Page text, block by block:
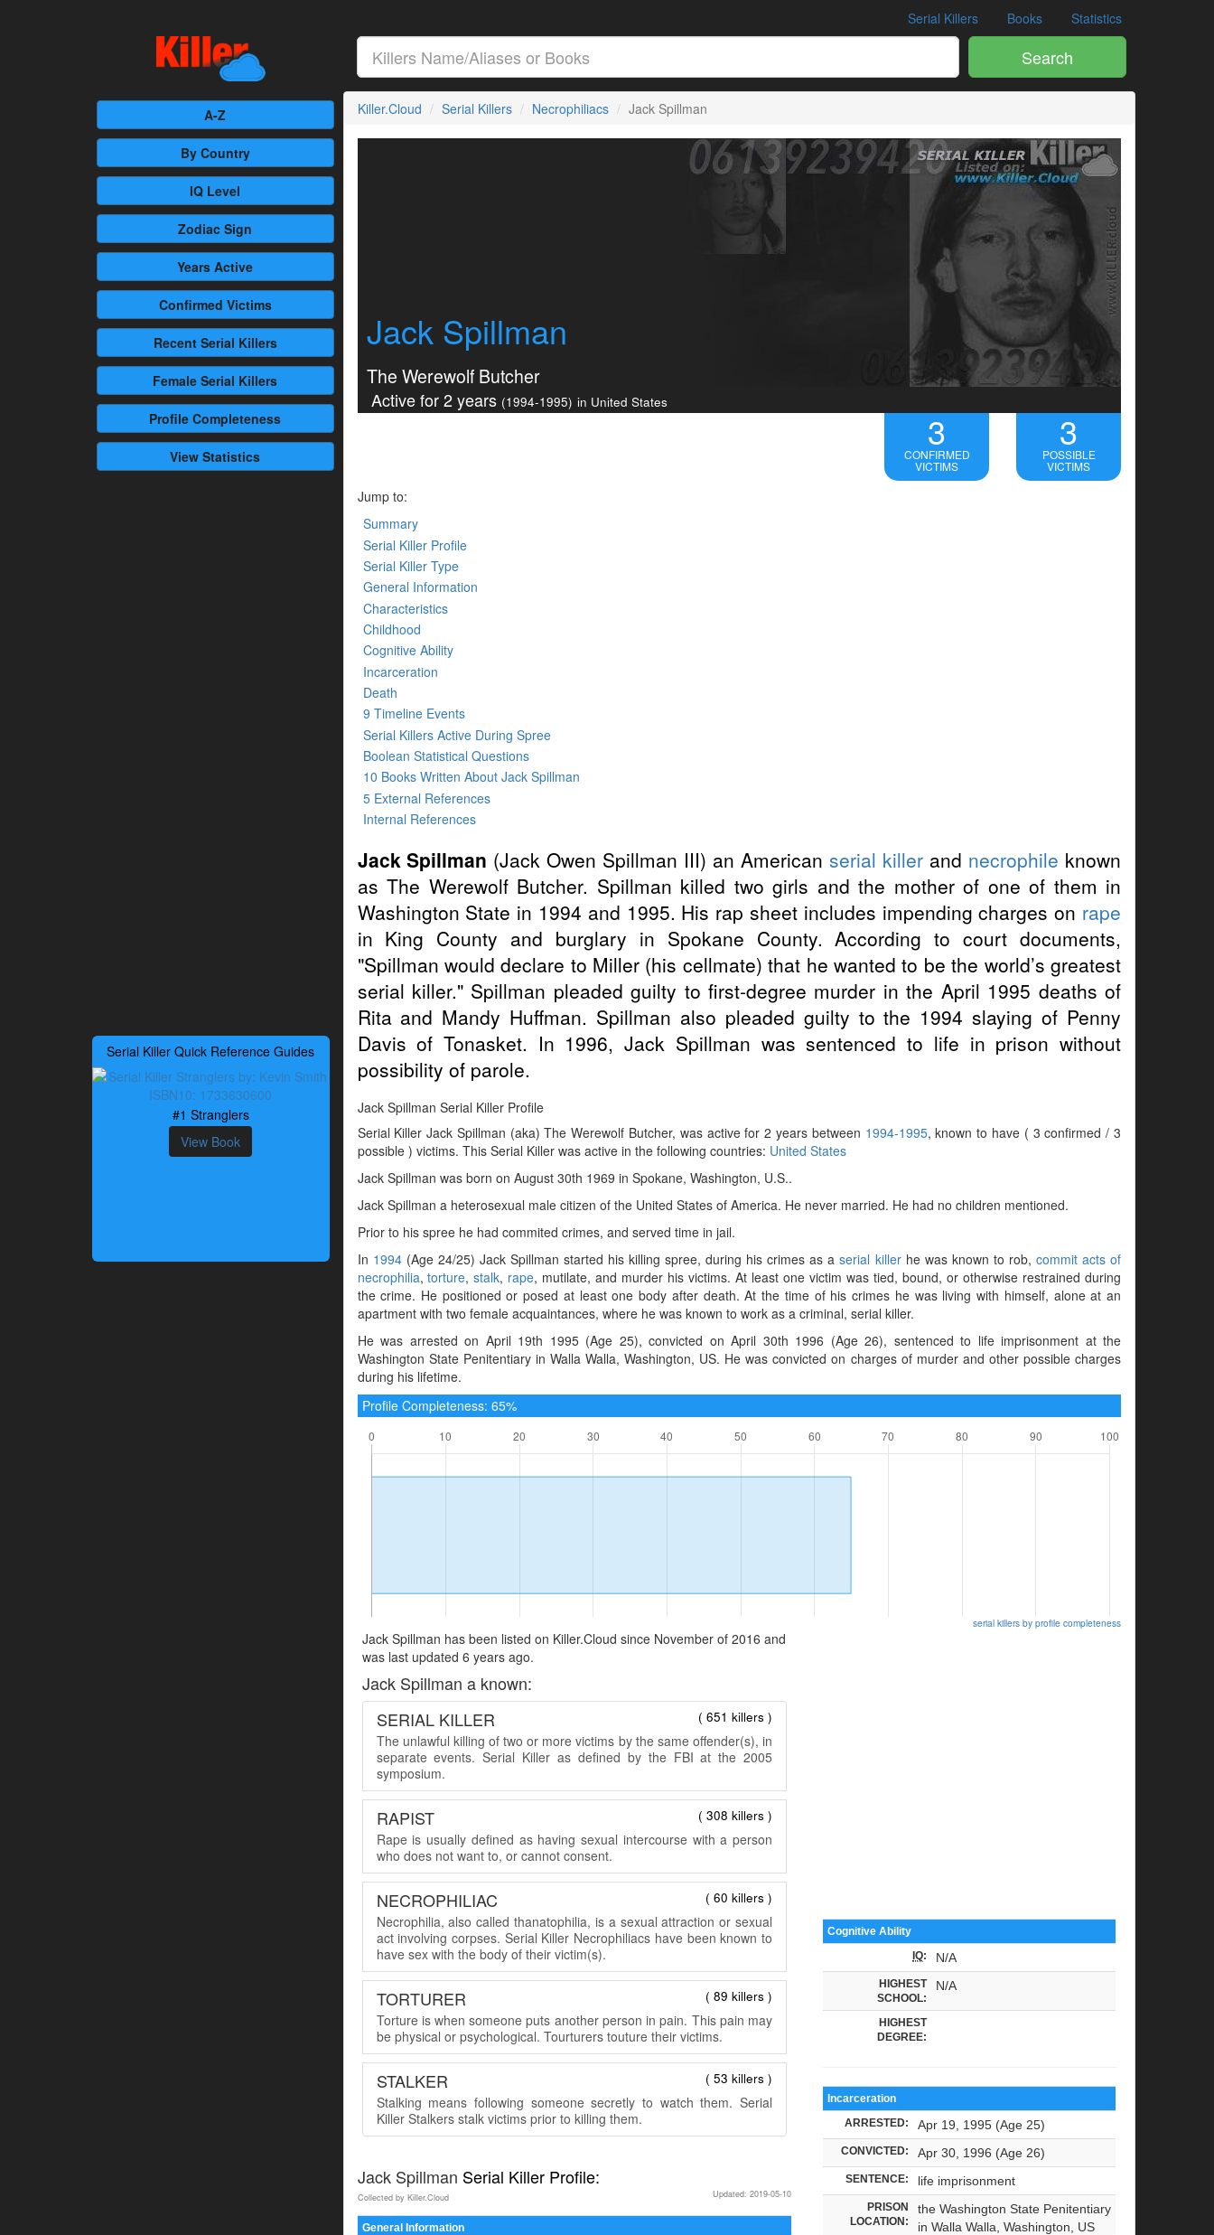
Serial Killers Books Statistics
Search
A-Z
By Country
IQ Level
Zodiac Sign
Years Active
Confirmed Victims
RecentSerial Killers
Female Serial Killers
Profile Completeness
View Statistics
Serial Killer Quick Reference Guides
#1 Stranglers
View Book
Killer.Cloud Serial Killers Necrophiliacs Jack Spillman
Jack Spillman
The Werewolf Butcher
Active for 2 years (1994-1995) in United States
3
CONFIRMED
VICTIMS
3
POSSIBLE
VICTIMS
Jump to:
Summary
Serial Killer Profile
Serial Killer Type
General Information
Characteristics
Childhood
Cognitive Ability
Incarceration
Death
9 Timeline Events
Serial Killers Active During Spree
Boolean Statistical Questions
10 Books Written About Jack Spillman
5 External References
Internal References
Jack Spillman (Jack Owen Spillman III) an Americanserial killer and necrophile known
as The Werewolf Butcher. Spillman killed two girls and the mother of one of them in
Washington State in 1994 and 1995. His rap sheet includes impending charges on rape
in King County and burglary in Spokane County. According to court documents,
"Spillman would declare to Miller (his cellmate) that he wanted to be the world’s greatest
serial killer." Spillman pleaded guilty to first-degree murder in the April 1995 deaths of
Rita and Mandy Huffman. Spillman also pleaded guilty to the 1994 slaying of Penny
Davis of Tonasket. In 1996, Jack Spillman was sentenced to life in prison without
possibility of parole.
Jack Spillman Serial Killer Profile
Serial Killer Jack Spillman (aka) The Werewolf Butcher, was active for 2 years between 1994-1995, known to have ( 3 confirmed / 3
possible ) victims. This Serial Killer was active in the following countries: United States
Jack Spillman was born on August 30th 1969 in Spokane, Washington, U.S..
Jack Spillman a heterosexual male citizen of the United States of America. He never married. He had no children mentioned.
Prior to his spree he had commited crimes, and served time in jail.
In 1994(Age 24/25) Jack Spillman started his killing spree, during his crimes as aserial killerhe was known to rob, commit acts of
necrophilia,torture,stalk, rape, mutilate, and murder his victims. At least one victim was tied, bound, or otherwise restrained during
the crime. He positioned or posed at least one body after death. At the time of his crimes he was living with himself, alone at an
apartment with two female acquaintances, where he was known to work as a criminal, serial killer.
He was arrested on April 19th 1995 (Age 25), convicted on April 30th 1996 (Age 26), sentenced to life imprisonment at the
Washington State Penitentiary in Walla Walla, Washington, US. He was convicted on charges of murder and other possible charges
during his lifetime.
Profile Completeness: 65%
serial killers by profile completeness
Jack Spillman has been listed on Killer.Cloud since November of 2016 and
was last updated 6 years ago.
Jack Spillman a known:
( 651 killers )
SERIAL KILLER
The unlawful killing of two or more victims by the same offender(s), in
separate events. Serial Killer as defined by the FBI at the 2005
symposium.
( 308 killers )
RAPIST
Rape is usually defined as having sexual intercourse with a person
who does not want to, or cannot consent.
( 60 killers )
NECROPHILIAC
Necrophilia, also called thanatophilia, is a sexual attraction or sexual
act involving corpses. Serial Killer Necrophiliacs have been known to
have sex with the body of their victim(s).
( 89 killers )
TORTURER
Torture is when someone puts another person in pain. This pain may
be physical or psychological. Tourturers touture their victims.
( 53 killers )
STALKER
Stalking means following someone secretly to watch them. Serial
Killer Stalkers stalk victims prior to killing them.
Jack Spillman Serial Killer Profile:
Updated: 2019-05-10
Collected by Killer.Cloud
General Information
Cognitive Ability
IQ: N/A
HIGHEST
SCHOOL:
N/A
HIGHEST
DEGREE:
Incarceration
ARRESTED: Apr 19, 1995 (Age 25)
CONVICTED: Apr 30, 1996 (Age 26)
SENTENCE: life imprisonment
PRISON
LOCATION:
the Washington State Penitentiary
in Walla Walla, Washington, US